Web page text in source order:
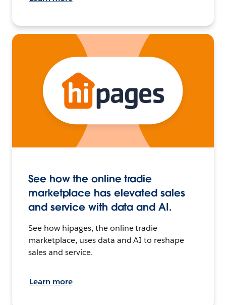
See how the online tradie
marketplace has elevated sales
and service with data and AI.
See how hipages, the online tradie
marketplace, uses data and AI to reshape
sales and service.
Learn more